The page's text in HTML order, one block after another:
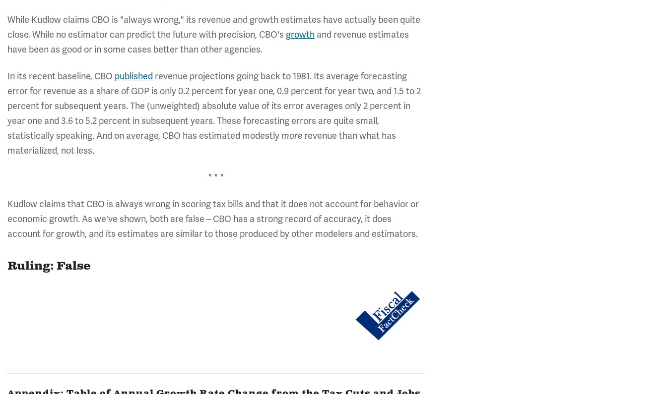
While Kudlow claims CBO is "always wrong," its revenue and growth estimates have actually been quite
close. While no estimator can predict the future with precision, CBO's growth and revenue estimates
have been as good or in some cases better than other agencies.
In its recent baseline, CBO published revenue projections going back to 1981. Its average forecasting
error for revenue as a share of GDP is only 0.2 percent for year one, 0.9 percent for year two, and 1.5 to 2
percent for subsequent years. The (unweighted) absolute value of its error averages only 2 percent in
year one and 3.6 to 5.2 percent in subsequent years. These forecasting errors are quite small,
statistically speaking. And on average, CBO has estimated modestlymore revenue than what has
materialized, not less.
* * *
Kudlow claims that CBO is always wrong in scoring tax bills and that it does not account for behavior or
economic growth. As we've shown, both are false – CBO has a strong record of accuracy, it does
account for growth, and its estimates are similar to those produced by other modelers and estimators.
Ruling: False